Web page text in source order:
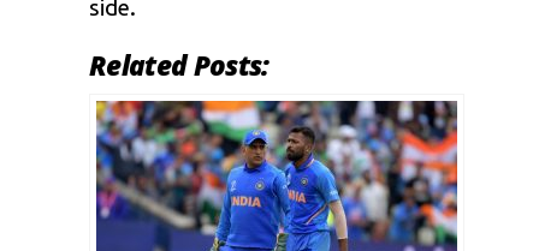
side.
Related Posts: